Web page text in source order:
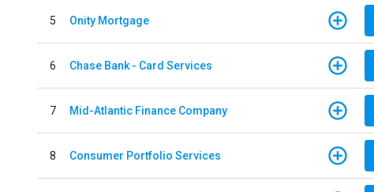
5 Onity Mortgage
6 Chase Bank - Card Services
7 Mid-Atlantic Finance Company
8 Consumer Portfolio Services